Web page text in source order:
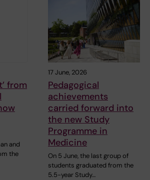
from
and
the
17 June, 2026
Pedagogical
achievements
carried forward into
the new Study
Programme in
Medicine
On 5 June, the last group of
students graduated from the
5.5-year Study…